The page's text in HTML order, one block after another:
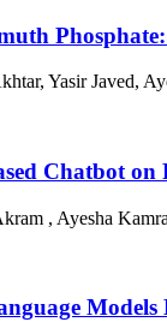
Yasir Javed,
Chatbot
, Ayesha